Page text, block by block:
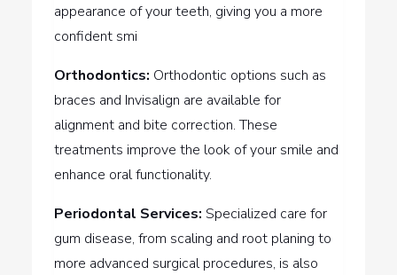
appearance of your teeth, giving you a more
confident smi
Orthodontics: Orthodontic options such as
braces and Invisalign are available for
alignment and bite correction. These
treatments improve the look of your smile and
enhance oral functionality.
Periodontal Services: Specialized care for
gum disease, from scaling and root planing to
more advanced surgical procedures, is also